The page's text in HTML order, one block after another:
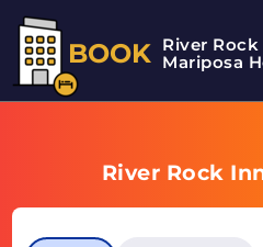
BOOK River
Mariposa
River Rock